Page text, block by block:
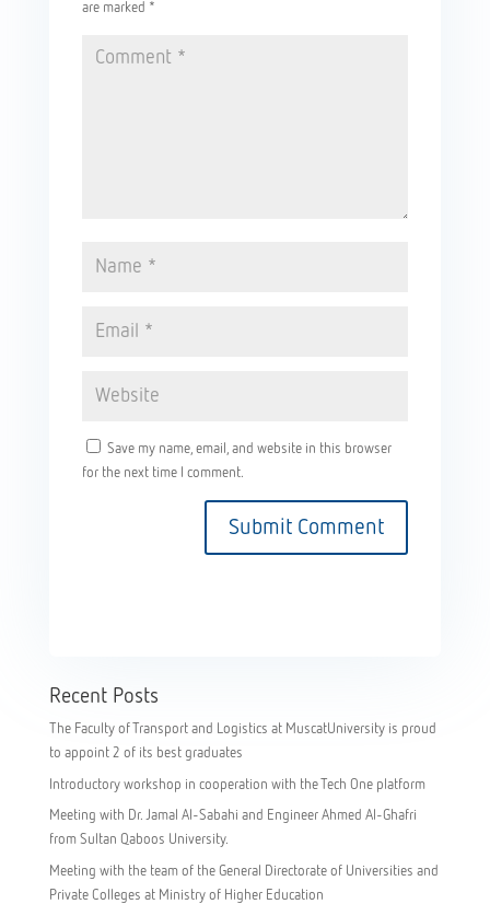
are marked *
Save my name, email, and website in this browser
for the next time I comment.
Recent Posts
The Faculty of Transport and Logistics at MuscatUniversity is proud
to appoint 2 of its best graduates
Introductory workshop in cooperation with the Tech One platform
Meeting with Dr. Jamal Al-Sabahi and Engineer Ahmed Al-Ghafri
from Sultan Qaboos University.
Meeting with the team of the General Directorate of Universities and
Private Colleges at Ministry of Higher Education